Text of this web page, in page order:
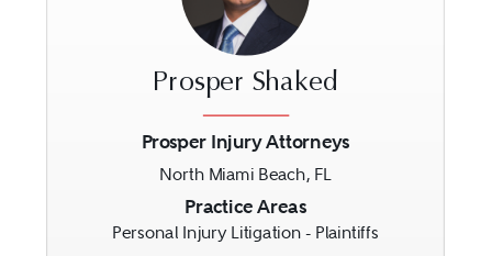
Prosper Shaked
Prosper Injury Attorneys
North Miami Beach, FL
Practice Areas
Personal Injury Litigation - Plaintiffs